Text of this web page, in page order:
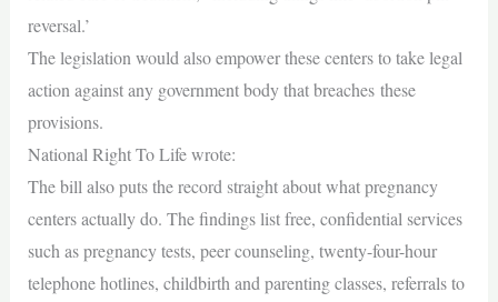
reversal.’
The legislation would also empower these centers to take legal
action against any government body that breaches these
provisions.
National Right To Life wrote:
The bill also puts the record straight about what pregnancy
centers actually do. The findings list free, confidential services
such as pregnancy tests, peer counseling, twenty-four-hour
telephone hotlines, childbirth and parenting classes, referrals to